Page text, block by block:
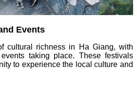
Events
cultural richness in Ha Giang, with
taking place. These festivals
to experience the local culture and